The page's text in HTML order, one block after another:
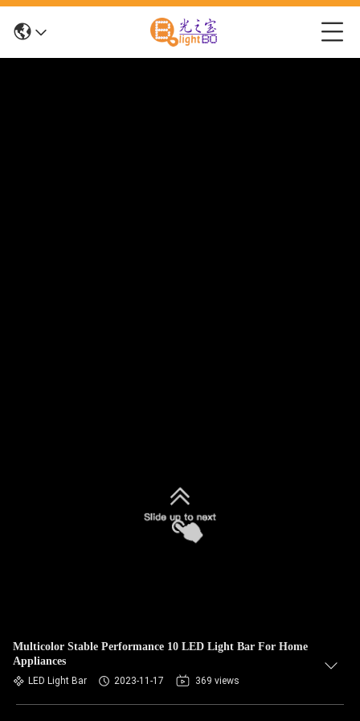
Multicolor Stable Performance 10 LED Light Bar For Home
Appliances
LED Light Bar 2023-11-17 369 views